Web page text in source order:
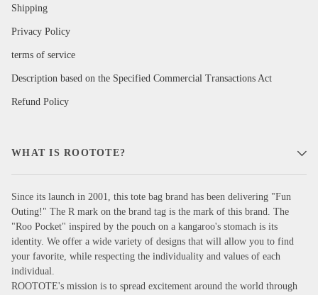
Shipping
Privacy Policy
terms of service
Description based on the Specified Commercial Transactions Act
Refund Policy
WHAT IS ROOTOTE?
Since its launch in 2001, this tote bag brand has been delivering "Fun
Outing!" The R mark on the brand tag is the mark of this brand. The
"Roo Pocket" inspired by the pouch on a kangaroo's stomach is its
identity. We offer a wide variety of designs that will allow you to find
your favorite, while respecting the individuality and values of each
individual.
ROOTOTE's mission is to spread excitement around the world through